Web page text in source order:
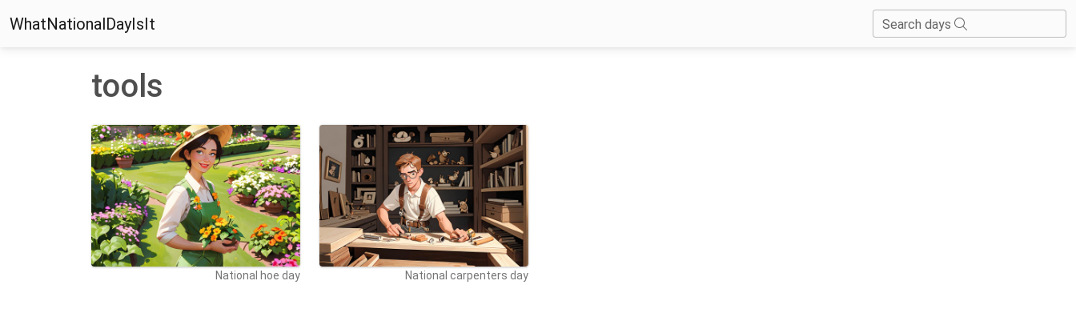
WhatNationalDayIsIt Search days
tools
National hoe day National carpenters day